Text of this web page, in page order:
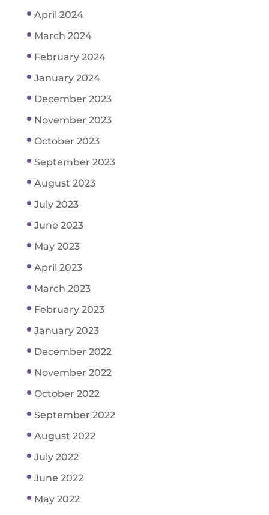
April 2024
March 2024
February 2024
January 2024
December 2023
November 2023
October 2023
September 2023
August 2023
July 2023
June 2023
May 2023
April 2023
March 2023
February 2023
January 2023
December 2022
November 2022
October 2022
September 2022
August 2022
July 2022
June 2022
May 2022